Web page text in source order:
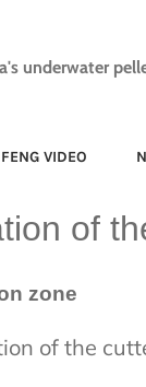
underwater
VIDEO
of
zone
of the